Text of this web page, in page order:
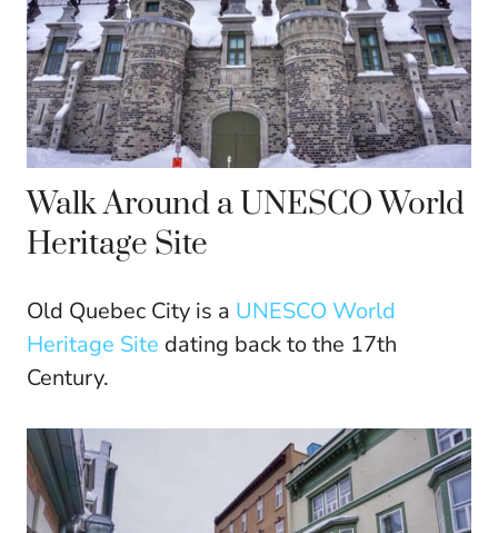
Walk Around a UNESCO World
Heritage Site
Old Quebec City is a UNESCO World
Heritage Site dating back to the 17th
Century.